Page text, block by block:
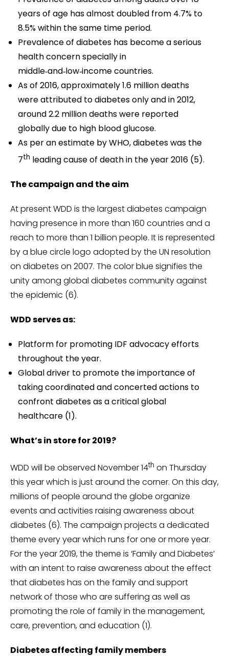
years of age has almost doubled from 4.7% to
8.5% within the same time period.
Prevalence of diabetes has become a serious
health concern specially in
middle‑and‑low‑income countries.
As of 2016, approximately 1.6 million deaths
were attributed to diabetes only and in 2012,
around 2.2 million deaths were reported
globally due to high blood glucose.
As per an estimate by WHO, diabetes was the
7th leading cause of death in the year 2016 (5).
The campaign and the aim
At present WDD is the largest diabetes campaign
having presence in more than 160 countries and a
reach to more than 1 billion people. It is represented
by a blue circle logo adopted by the UN resolution
on diabetes on 2007. The color blue signifies the
unity among global diabetes community against
the epidemic (6).
WDD serves as:
Platform for promoting IDF advocacy efforts
throughout the year.
Global driver to promote the importance of
taking coordinated and concerted actions to
confront diabetes as a critical global
healthcare (1).
What’s in store for 2019?
WDD will be observed November 14th on Thursday
this year which is just around the corner. On this day,
millions of people around the globe organize
events and activities raising awareness about
diabetes (6). The campaign projects a dedicated
theme every year which runs for one or more year.
For the year 2019, the theme is ‘Family and Diabetes’
with an intent to raise awareness about the effect
that diabetes has on the family and support
network of those who are suffering as well as
promoting the role of family in the management,
care, prevention, and education (1).
Diabetes affecting family members